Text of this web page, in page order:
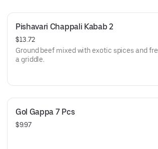
Pishavari Chappali Kabab 2
$13.72
Ground beef mixed with exotic spices and
a griddle.
Gol Gappa 7 Pcs
$9.97